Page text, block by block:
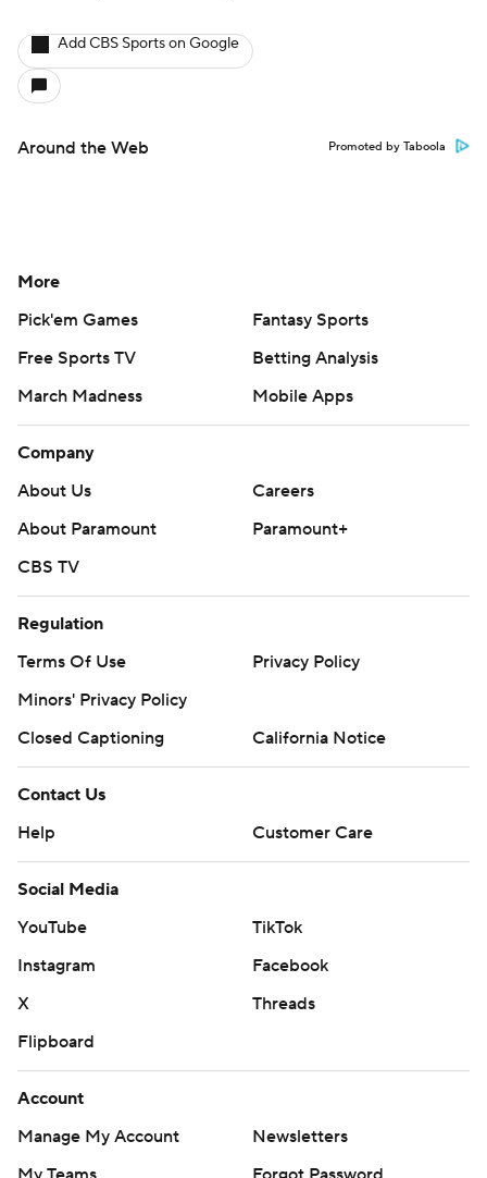
Add CBS Sports on Google
Around the Web Promoted by Taboola
More
Pick'em Games
Fantasy Sports
Free Sports TV
Betting Analysis
March Madness
Mobile Apps
Company
About Us
Careers
About Paramount
Paramount+
CBS TV
Regulation
Terms Of Use
Privacy Policy
Minors' Privacy Policy
Closed Captioning
California Notice
Contact Us
Help
Customer Care
Social Media
YouTube
TikTok
Instagram
Facebook
X
Threads
Flipboard
Account
Manage My Account
Newsletters